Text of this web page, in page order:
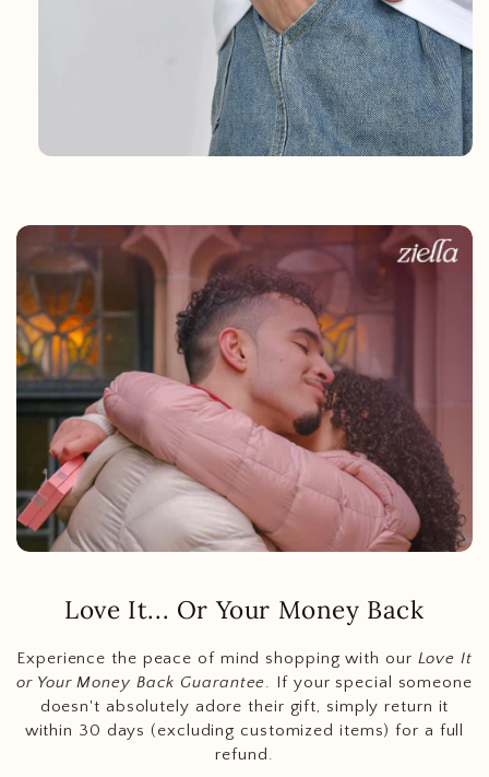
Love It... Or Your Money Back
Experience the peace of mind shopping with our Love It
or Your Money Back Guarantee. If your special someone
doesn't absolutely adore their gift, simply return it
within 30 days (excluding customized items) for a full
refund.